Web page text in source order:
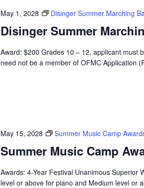
Disinger Summer
May 1, 2028 Disinger Summer Marching
Award: $200 Grades 10 – 12, applicant must
need not be a member of OFMC Application
Summer Music Camp
May 15, 2028 Summer Music Camp
Awards: 4-Year Festival Unanimous Superior
level or above for piano and Medium level or